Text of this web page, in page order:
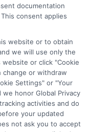
documentation
consent applies
website or to obtain
we will use only the
or click "Cookie
change or withdraw
Settings" or "Your
honor Global Privacy
activities and do
your updated
not ask you to accept